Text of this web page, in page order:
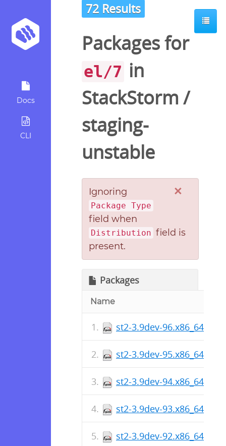
Docs
CLI
72 Results
Packages for
el/7 in
StackStorm /
staging-
unstable
×
Ignoring
Package Type
field when
Distribution field is
present.
Packages
Name
st2-3.9dev-96.x86_64.rpm
st2-3.9dev-95.x86_64.rpm
st2-3.9dev-94.x86_64.rpm
st2-3.9dev-93.x86_64.rpm
st2-3.9dev-92.x86_64.rpm